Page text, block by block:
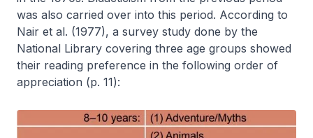
was also carried over into this period. According to
Nair et al. (1977), a survey study done by the
National Library covering three age groups showed
their reading preference in the following order of
appreciation (p. 11):